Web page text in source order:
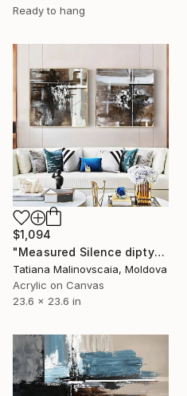
Ready to hang
$1,094
"Measured Silence diptych set" Painting
Tatiana Malinovscaia, Moldova
Acrylic on Canvas
23.6 x 23.6 in